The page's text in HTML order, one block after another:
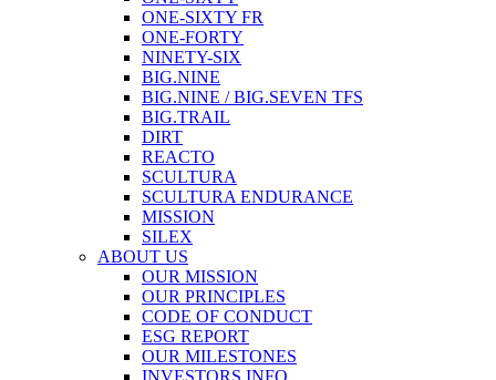
ONE-SIXTY FR
ONE-FORTY
NINETY-SIX
BIG.NINE
BIG.NINE / BIG.SEVEN TFS
BIG.TRAIL
DIRT
REACTO
SCULTURA
SCULTURA ENDURANCE
MISSION
SILEX
ABOUT US
OUR MISSION
OUR PRINCIPLES
CODE OF CONDUCT
ESG REPORT
OUR MILESTONES
INVESTORS INFO